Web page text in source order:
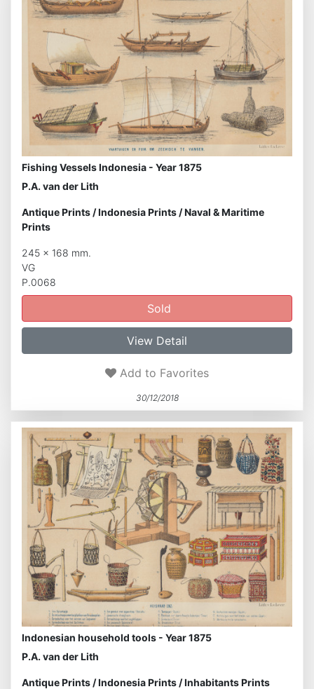
Fishing Vessels Indonesia - Year 1875
P.A. van der Lith
Antique Prints/Indonesia Prints/Naval & Maritime
Prints
245 x 168 mm.
VG
P.0068
Sold
View Detail
Add to Favorites
30/12/2018
Indonesian household tools - Year 1875
P.A. van der Lith
Antique Prints/Indonesia Prints/Inhabitants Prints